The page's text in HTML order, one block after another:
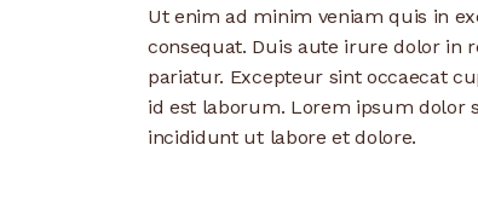
Ut enim ad minim veniam quis in
consequat. Duis aute irure dolor in
pariatur. Excepteur sint occaecat
id est laborum. Lorem ipsum dolor
incididunt ut labore et dolore.